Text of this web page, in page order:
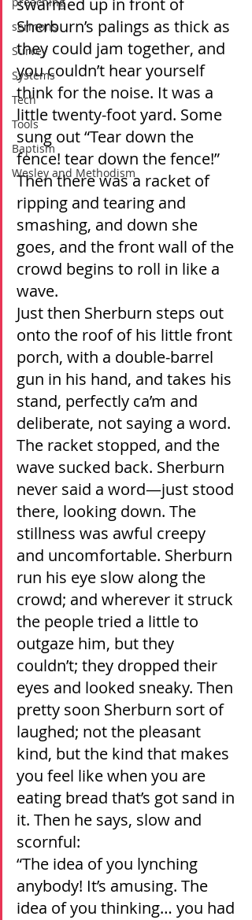
sermons
Survey
Systems
Tech
Tools
Baptism
Wesley and Methodism
swarmed up in front of
Sherburn’s palings as thick as
they could jam together, and
you couldn’t hear yourself
think for the noise. It was a
little twenty-foot yard. Some
sung out “Tear down the
fence! tear down the fence!”
Then there was a racket of
ripping and tearing and
smashing, and down she
goes, and the front wall of the
crowd begins to roll in like a
wave.
Just then Sherburn steps out
onto the roof of his little front
porch, with a double-barrel
gun in his hand, and takes his
stand, perfectly ca’m and
deliberate, not saying a word.
The racket stopped, and the
wave sucked back. Sherburn
never said a word—just stood
there, looking down. The
stillness was awful creepy
and uncomfortable. Sherburn
run his eye slow along the
crowd; and wherever it struck
the people tried a little to
outgaze him, but they
couldn’t; they dropped their
eyes and looked sneaky. Then
pretty soon Sherburn sort of
laughed; not the pleasant
kind, but the kind that makes
you feel like when you are
eating bread that’s got sand in
it. Then he says, slow and
scornful:
“The idea of you lynching
anybody! It’s amusing. The
idea of you thinking… you had